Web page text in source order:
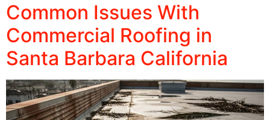
Common Issues With
Commercial Roofing in
Santa Barbara California